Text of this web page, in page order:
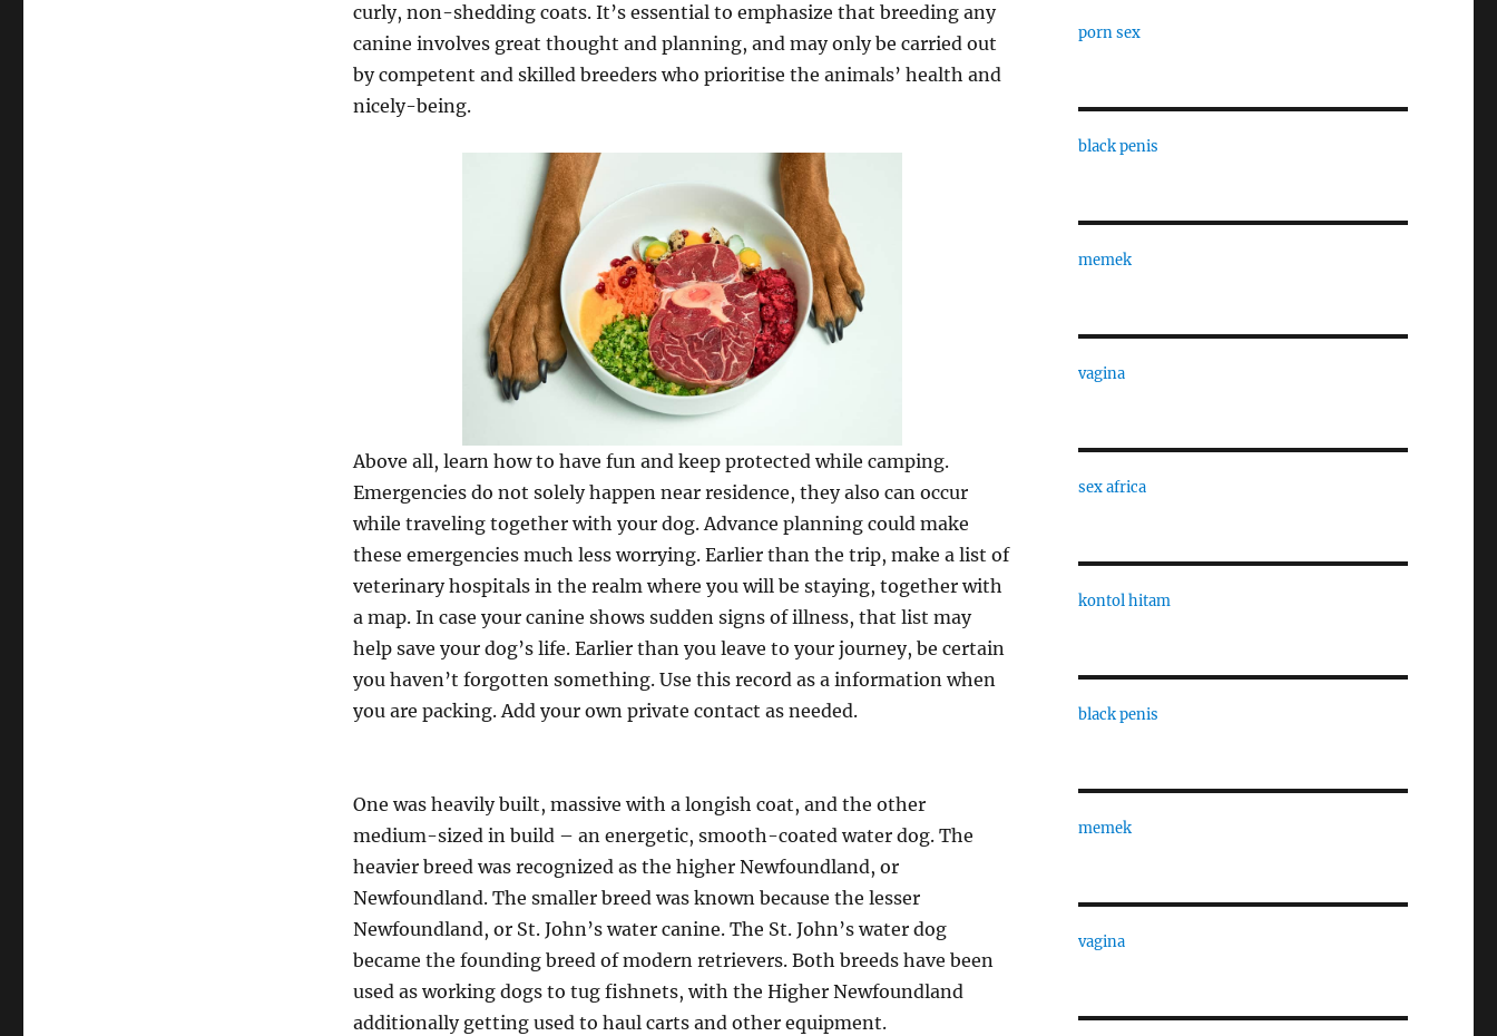
curly, non-shedding coats. It’s essential to emphasize that breeding any
canine involves great thought and planning, and may only be carried out
by competent and skilled breeders who prioritise the animals’ health and
nicely-being.
Above all, learn how to have fun and keep protected while camping.
Emergencies do not solely happen near residence, they also can occur
while traveling together with your dog. Advance planning could make
these emergencies much less worrying. Earlier than the trip, make a list of
veterinary hospitals in the realm where you will be staying, together with
a map. In case your canine shows sudden signs of illness, that list may
help save your dog’s life. Earlier than you leave to your journey, be certain
you haven’t forgotten something. Use this record as a information when
you are packing. Add your own private contact as needed.
One was heavily built, massive with a longish coat, and the other
medium-sized in build – an energetic, smooth-coated water dog. The
heavier breed was recognized as the higher Newfoundland, or
Newfoundland. The smaller breed was known because the lesser
Newfoundland, or St. John’s water canine. The St. John’s water dog
became the founding breed of modern retrievers. Both breeds have been
used as working dogs to tug fishnets, with the Higher Newfoundland
additionally getting used to haul carts and other equipment.
porn sex
black penis
memek
vagina
sex africa
kontol hitam
black penis
memek
vagina